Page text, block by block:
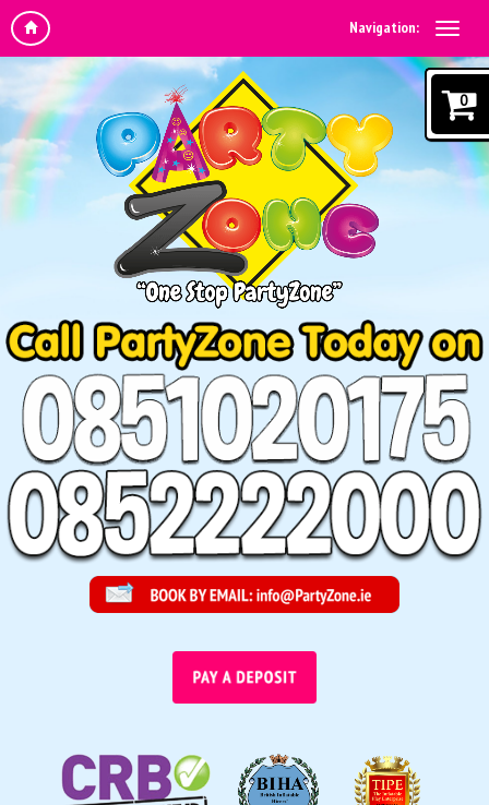
Navigation:
0